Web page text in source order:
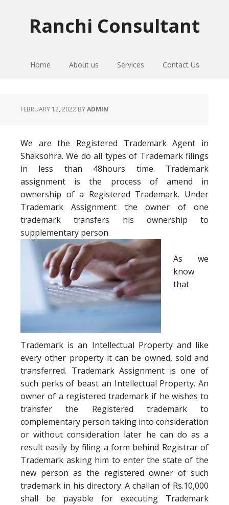
Ranchi Consultant
Home About us Services Contact Us
FEBRUARY 12, 2022 BYADMIN
We are the Registered Trademark Agent in
Shaksohra. We do all types of Trademark filings
in less than 48hours time. Trademark
assignment is the process of amend in
ownership of a Registered Trademark. Under
Trademark Assignment the owner of one
trademark transfers his ownership to
supplementary person.
As we
know
that
Trademark is an Intellectual Property and like
every other property it can be owned, sold and
transferred. Trademark Assignment is one of
such perks of beast an Intellectual Property. An
owner of a registered trademark if he wishes to
transfer the Registered trademark to
complementary person taking into consideration
or without consideration later he can do as a
result easily by filing a form behind Registrar of
Trademark asking him to enter the state of the
new person as the registered owner of such
trademark in his directory. A challan of Rs.10,000
shall be payable for executing Trademark